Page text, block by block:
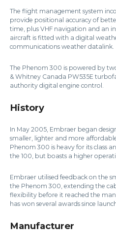
The flight management system
provide positional accuracy of
time, plus VHF navigation and an
aircraft is fitted with a digital
communications weather datalink.
The Phenom 300 is powered by
& Whitney Canada PW535E
authority digital engine control.
History
In May 2005, Embraer began
smaller, lighter and more
Phenom 300 is heavy for its class
the 100, but boasts a higher
Embraer utilised feedback on the
the Phenom 300, extending the
flexibility before it reached the
has won several awards since
Manufacturer